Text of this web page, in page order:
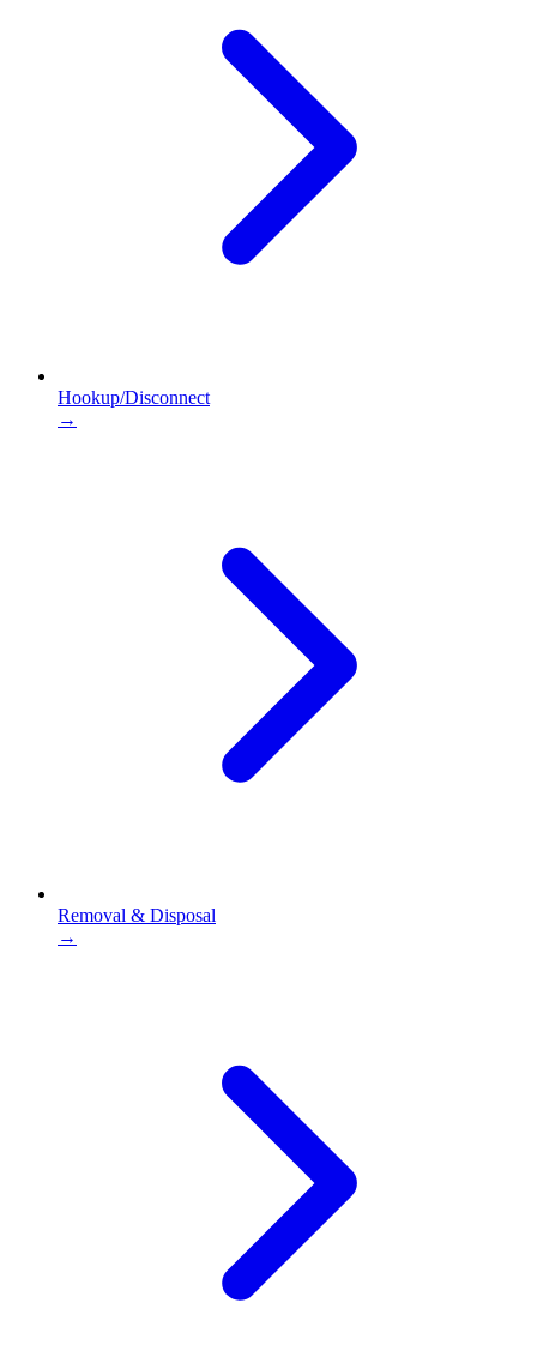
Hookup/Disconnect
→
Removal & Disposal
→